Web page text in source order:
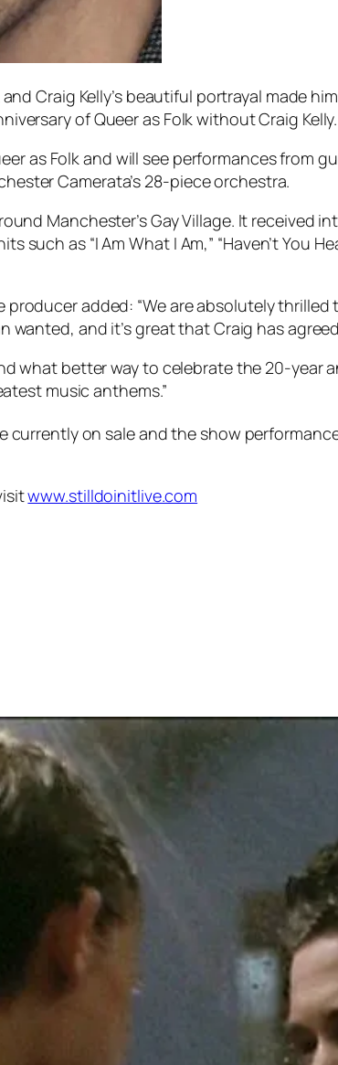
and Craig Kelly’s beautiful portrayal made
ofQueer as Folkwithout Craig
as Folkand will see performances from
Camerata’s 28-piece orchestra.
Manchester’s Gay Village. It
as “I Am What I Am,” “Haven’t You
added: “We are absolutely
wanted, and it’s great that Craig has
what better way to celebrate the 20-year
music anthems.”
currently on sale and the show
www.stilldoinitlive.com